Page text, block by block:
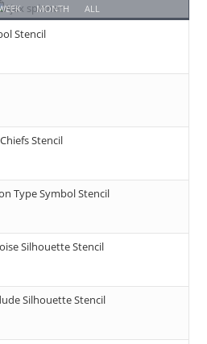
MONTH ALL
Stencil
Stencil
Type Symbol Stencil
Silhouette Stencil
Silhouette Stencil